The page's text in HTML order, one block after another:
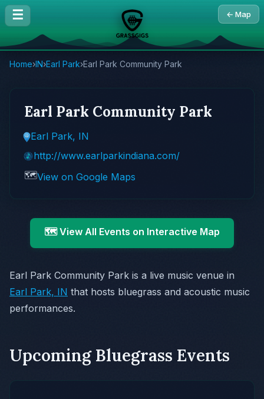
☰ ← Map
Home›IN›Earl Park›Earl Park Community Park
Earl Park Community Park
Earl Park, IN
http://www.earlparkindiana.com/
🗺️View on Google Maps
🗺️ View All Events on Interactive Map
Earl Park Community Park is a live music venue in
Earl Park, IN that hosts bluegrass and acoustic music
performances.
Upcoming Bluegrass Events